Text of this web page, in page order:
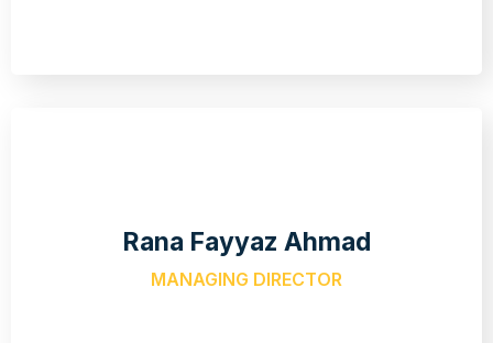
Rana Fayyaz Ahmad
MANAGING DIRECTOR